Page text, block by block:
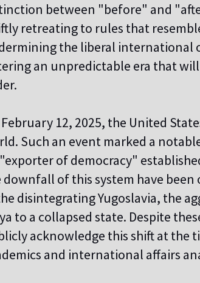
between "before" and
retreating to rules that
the liberal international
an unpredictable era that
12, 2025, the United
Such an event marked a
of democracy"
downfall of this system have
disintegrating Yugoslavia, the
to a collapsed state. Despite
acknowledge this shift at the
and international affairs